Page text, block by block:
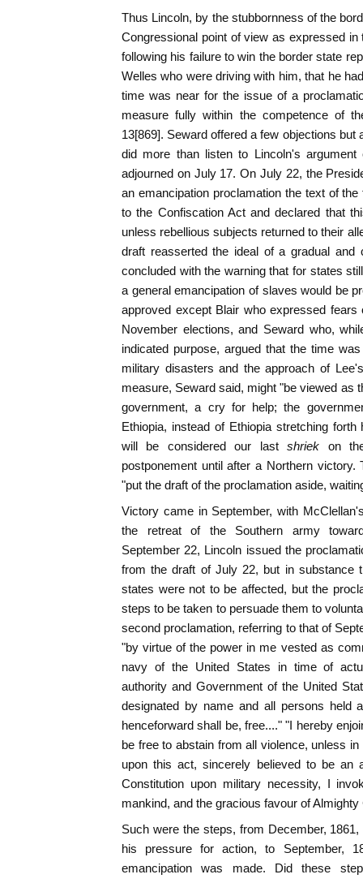
Thus Lincoln, by the stubbornness of the
Congressional point of view as expressed
following his failure to win the border state
Welles who were driving with him, that he
time was near for the issue of a
measure fully within the competence of
13[869]. Seward offered a few objections but
did more than listen to Lincoln's
adjourned on July 17. On July 22, the
an emancipation proclamation the text of
to the Confiscation Act and declared that
unless rebellious subjects returned to their
draft reasserted the ideal of a gradual and
concluded with the warning that for states
a general emancipation of slaves would be
approved except Blair who expressed
November elections, and Seward who,
indicated purpose, argued that the time
military disasters and the approach of
measure, Seward said, might "be viewed as
government, a cry for help; the
Ethiopia, instead of Ethiopia stretching
will be considered our last
shriek
on
postponement until after a Northern victory.
"put the draft of the proclamation aside,
Victory came in September, with
the retreat of the Southern army
September 22, Lincoln issued the
from the draft of July 22, but in substance
states were not to be affected, but the
steps to be taken to persuade them to
second proclamation, referring to that of
"by virtue of the power in me vested as
navy of the United States in time of
authority and Government of the United
designated by name and all persons held
henceforward shall be, free...." "I hereby
be free to abstain from all violence, unless
upon this act, sincerely believed to be an
Constitution upon military necessity, I
mankind, and the gracious favour of Almighty
Such were the steps, from December,
his pressure for action, to September,
emancipation was made. Did these